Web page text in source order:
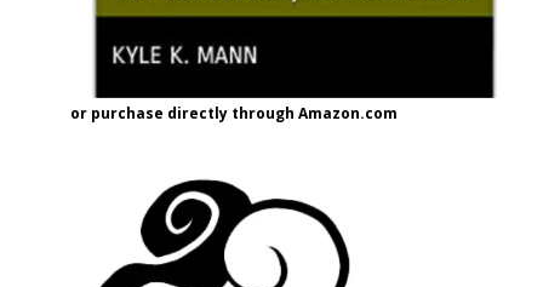
or purchase directly through Amazon.com